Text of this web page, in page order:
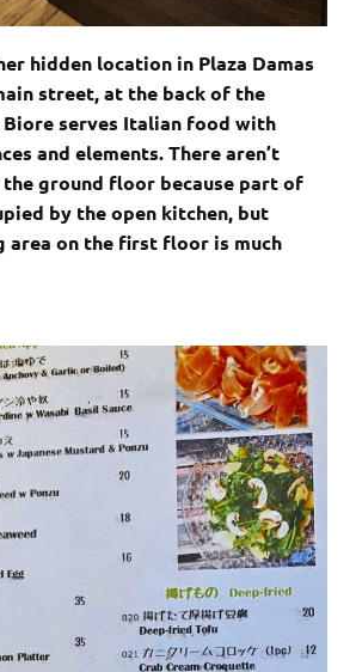
hidden location in Plaza Damas
street, at the back of the
serves Italian food with
and elements. There aren’t
the ground floor because part of
by the open kitchen, but
area on the first floor is much